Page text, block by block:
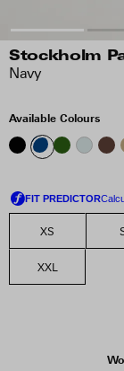
Stockholm
Navy
Available Colours
XS
XXL